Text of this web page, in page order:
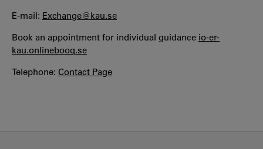
E-mail: Exchange@kau.se
Book an appointment for individual guidance io-er-
kau.onlinebooq.se
Telephone: Contact Page